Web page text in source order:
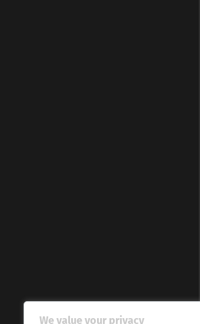
We value your privacy